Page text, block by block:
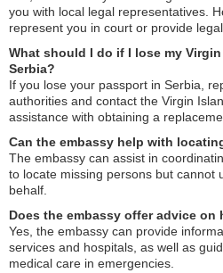
you with local legal representatives.
represent you in court or provide legal
What should I do if I lose my
Serbia?
If you lose your passport in Serbia,
authorities and contact the Virgin
assistance with obtaining a
Can the embassy help with
The embassy can assist in
to locate missing persons but cannot
behalf.
Does the embassy offer advice on
Yes, the embassy can provide
services and hospitals, as well as
medical care in emergencies.